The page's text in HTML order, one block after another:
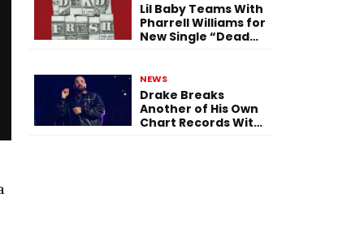
Lil Baby Teams With
Pharrell Williams for
New Single “Dead
NEWS
Drake Breaks
Another of His Own
Chart Records With